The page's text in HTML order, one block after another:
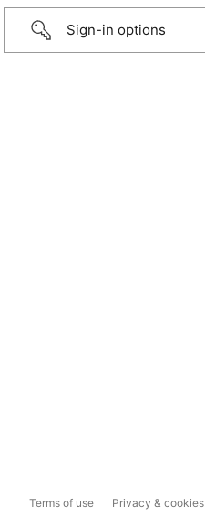
Sign-in options
Terms of use Privacy & cookies